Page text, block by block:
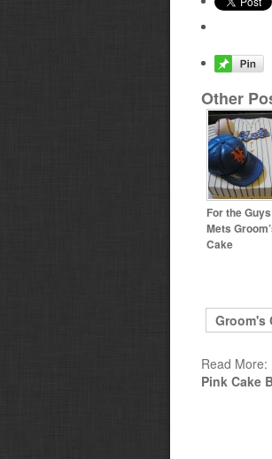
Other
For the
Mets
Cake
Groom's
Read More:
Pink Cake